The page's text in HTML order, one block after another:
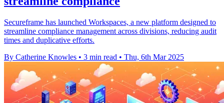
Secureframe has launched Workspaces, a new platform designed to
streamline compliance management across divisions, reducing audit
times and duplicative efforts.
By Catherine Knowles • 3 min read • Thu, 6th Mar 2025